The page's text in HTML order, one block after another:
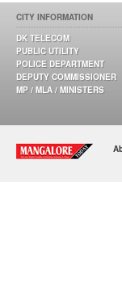
CITY INFORMATION
DK TELECOM
PUBLIC UTILITY
POLICE DEPARTMENT
DEPUTY COMMISSIONER
MP / MLA / MINISTERS